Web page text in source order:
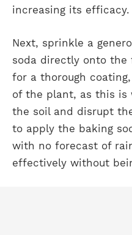
increasing its efficacy.
Next, sprinkle a
soda directly onto the
for a thorough
of the plant, as this is
the soil and disrupt
to apply the baking
with no forecast of
effectively without